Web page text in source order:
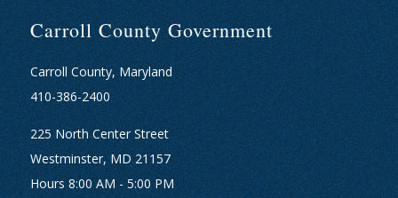
Carroll County Government
Carroll County, Maryland
410-386-2400
225 North Center Street
Westminster, MD 21157
Hours 8:00 AM - 5:00 PM